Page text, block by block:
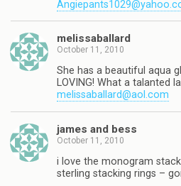
melissaballard
October 11, 2010
She has a beautiful aqua
LOVING! What a talanted
melissaballard@aol.com
james and bess
October 11, 2010
i love the monogram
sterling stacking rings –